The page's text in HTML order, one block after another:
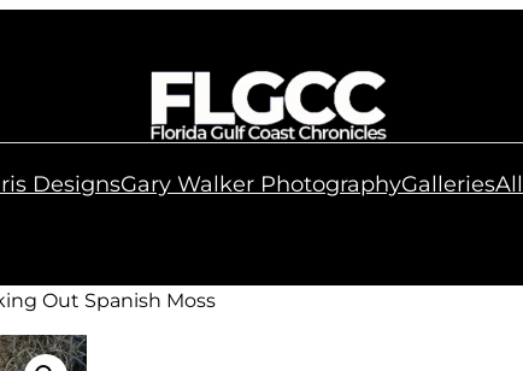
DesignsGary Walker PhotographyGalleries
Out Spanish Moss